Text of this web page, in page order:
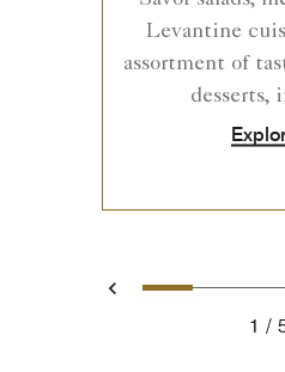
Levantine
assortment of
desserts,
Prev
0 1 2
1